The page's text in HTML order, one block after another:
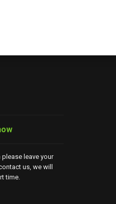
leave your
us, we will
time.